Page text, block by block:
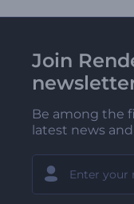
Join
Be among the
latest news